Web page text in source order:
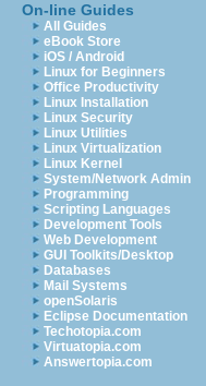
On-line Guides
All Guides
eBook Store
iOS / Android
Linux for Beginners
Office Productivity
Linux Installation
Linux Security
Linux Utilities
Linux Virtualization
Linux Kernel
System/Network Admin
Programming
Scripting Languages
Development Tools
Web Development
GUI Toolkits/Desktop
Databases
Mail Systems
openSolaris
Eclipse Documentation
Techotopia.com
Virtuatopia.com
Answertopia.com